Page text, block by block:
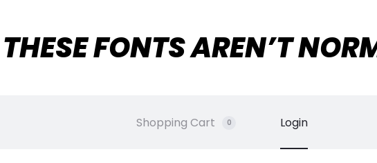
THESE FONTS AREN’T
Shopping Cart 0 Login